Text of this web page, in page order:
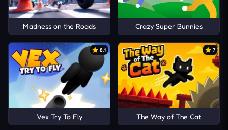
Madness on the Roads Crazy Super Bunnies
8.1
Vex Try To Fly
7
The Way of The Cat